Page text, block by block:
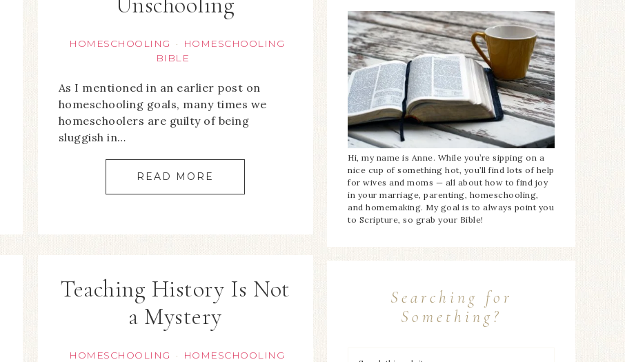
HOMESCHOOLING ·
HOMESCHOOLING
BIBLE
As I mentioned in an earlier post on
homeschooling goals, many times we
homeschoolers are guilty of being
sluggish in…
READ MORE
Teaching History Is Not
a Mystery
HOMESCHOOLING ·
HOMESCHOOLING
Hi, my name is Anne. While you’re sipping on a
nice cup of something hot, you’ll find lots of help
for wives and moms — all about how to find joy
in your marriage, parenting, homeschooling,
and homemaking. My goal is to always point you
to Scripture, so grab your Bible!
Searching for
Something?